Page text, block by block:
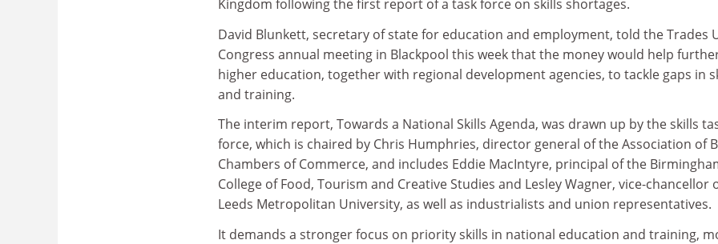
Kingdom following the first report of a task force on skills shortages.
David Blunkett, secretary of state for education and employment, told the Trades
Congress annual meeting in Blackpool this week that the money would help
higher education, together with regional development agencies, to tackle gaps in
and training.
The interim report, Towards a National Skills Agenda, was drawn up by the skills
force, which is chaired by Chris Humphries, director general of the Association of
Chambers of Commerce, and includes Eddie MacIntyre, principal of the
College of Food, Tourism and Creative Studies and Lesley Wagner, vice-chancellor
Leeds Metropolitan University, as well as industrialists and union representatives.
It demands a stronger focus on priority skills in national education and training,